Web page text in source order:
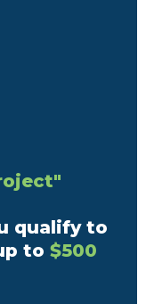
qualify to
to $500